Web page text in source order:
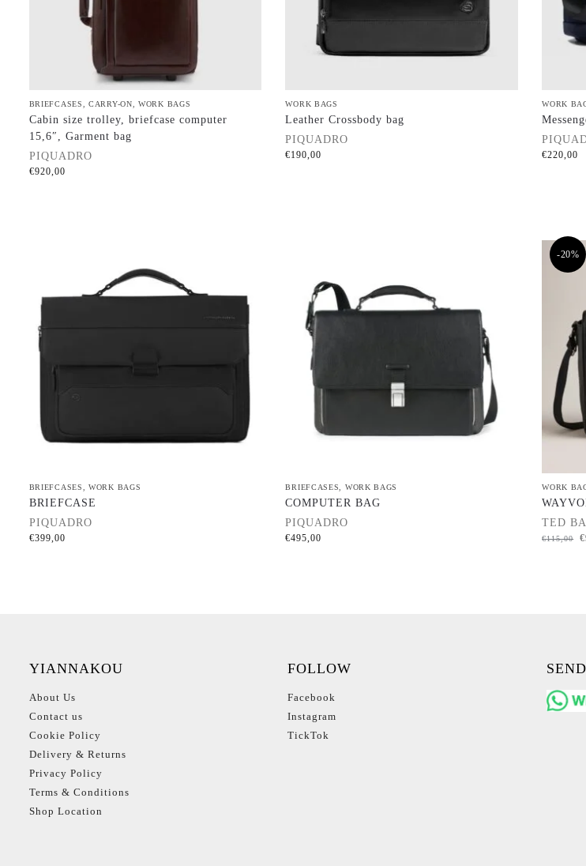
BRIEFCASES ,CARRY-ON ,WORK BAGS
Cabin size trolley, briefcase computer
15,6″, Garment bag
PIQUADRO
€920,00
WORK BAGS
Leather Crossbody bag
PIQUADRO
€190,00
WORK
€220,00
BRIEFCASES ,WORK BAGS
BRIEFCASE
PIQUADRO
€399,00
BRIEFCASES WORK BAGS
COMPUTER BAG
PIQUADRO
€495,00
-20%
WORK
TED
€115,00 €
YIANNAKOU
About Us
Contact us
Cookie Policy
Delivery & Returns
Privacy Policy
Terms & Conditions
Shop Location
FOLLOW
Facebook
Instagram
TickTok